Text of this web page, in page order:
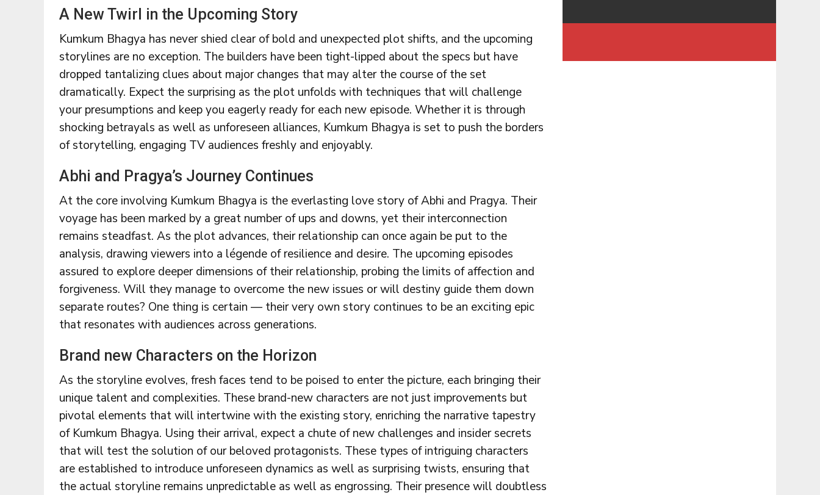
A New Twirl in the Upcoming Story
Kumkum Bhagya has never shied clear of bold and unexpected plot shifts, and the upcoming
storylines are no exception. The builders have been tight-lipped about the specs but have
dropped tantalizing clues about major changes that may alter the course of the set
dramatically. Expect the surprising as the plot unfolds with techniques that will challenge
your presumptions and keep you eagerly ready for each new episode. Whether it is through
shocking betrayals as well as unforeseen alliances, Kumkum Bhagya is set to push the borders
of storytelling, engaging TV audiences freshly and enjoyably.
Abhi and Pragya’s Journey Continues
At the core involving Kumkum Bhagya is the everlasting love story of Abhi and Pragya. Their
voyage has been marked by a great number of ups and downs, yet their interconnection
remains steadfast. As the plot advances, their relationship can once again be put to the
analysis, drawing viewers into a légende of resilience and desire. The upcoming episodes
assured to explore deeper dimensions of their relationship, probing the limits of affection and
forgiveness. Will they manage to overcome the new issues or will destiny guide them down
separate routes? One thing is certain — their very own story continues to be an exciting epic
that resonates with audiences across generations.
Brand new Characters on the Horizon
As the storyline evolves, fresh faces tend to be poised to enter the picture, each bringing their
unique talent and complexities. These brand-new characters are not just improvements but
pivotal elements that will intertwine with the existing story, enriching the narrative tapestry
of Kumkum Bhagya. Using their arrival, expect a chute of new challenges and insider secrets
that will test the solution of our beloved protagonists. These types of intriguing characters
are established to introduce unforeseen dynamics as well as surprising twists, ensuring that
the actual storyline remains unpredictable as well as engrossing. Their presence will doubtless